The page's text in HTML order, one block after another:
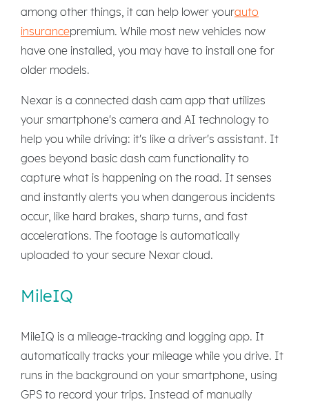
among other things, it can help lower yourauto
insurancepremium. While most new vehicles now
have one installed, you may have to install one for
older models.
Nexar is a connected dash cam app that utilizes
your smartphone's camera and AI technology to
help you while driving: it's like a driver's assistant. It
goes beyond basic dash cam functionality to
capture what is happening on the road. It senses
and instantly alerts you when dangerous incidents
occur, like hard brakes, sharp turns, and fast
accelerations. The footage is automatically
uploaded to your secure Nexar cloud.
MileIQ
MileIQ is a mileage-tracking and logging app. It
automatically tracks your mileage while you drive. It
runs in the background on your smartphone, using
GPS to record your trips. Instead of manually